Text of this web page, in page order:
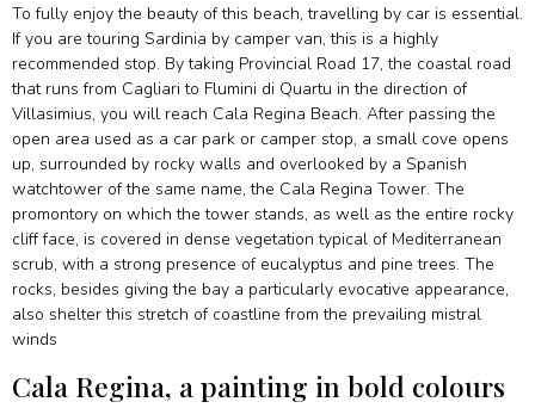
To fully enjoy the beauty of this beach, travelling by car is essential.
If you are touring Sardinia by camper van, this is a highly
recommended stop. By taking Provincial Road 17, the coastal road
that runs from Cagliari to Flumini di Quartu in the direction of
Villasimius, you will reach Cala Regina Beach. After passing the
open area used as a car park or camper stop, a small cove opens
up, surrounded by rocky walls and overlooked by a Spanish
watchtower of the same name, the Cala Regina Tower. The
promontory on which the tower stands, as well as the entire rocky
cliff face, is covered in dense vegetation typical of Mediterranean
scrub, with a strong presence of eucalyptus and pine trees. The
rocks, besides giving the bay a particularly evocative appearance,
also shelter this stretch of coastline from the prevailing mistral
winds
Cala Regina, a painting in bold colours